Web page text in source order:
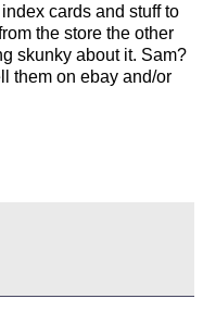
cards and stuff to
the store the other
skunky about it. Sam?
them on ebay and/or